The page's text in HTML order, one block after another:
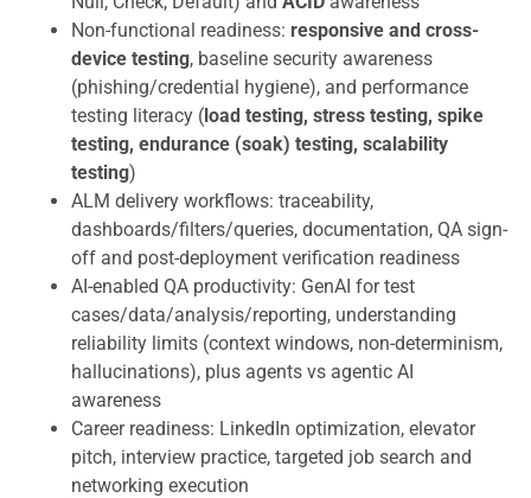
Non-functional readiness: responsive and cross-
device testing, baseline security awareness
(phishing/credential hygiene), and performance
testing literacy (load testing, stress testing, spike
testing, endurance (soak) testing, scalability
testing)
ALM delivery workflows: traceability,
dashboards/filters/queries, documentation, QA sign-
off and post-deployment verification readiness
AI-enabled QA productivity: GenAI for test
cases/data/analysis/reporting, understanding
reliability limits (context windows, non-determinism,
hallucinations), plus agents vs agentic AI
awareness
Career readiness: LinkedIn optimization, elevator
pitch, interview practice, targeted job search and
networking execution